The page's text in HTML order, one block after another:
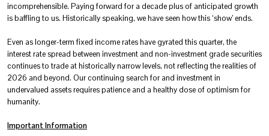
incomprehensible. Paying forward for a decade plus of anticipated growth
is baffling to us. Historically speaking, we have seen how this ‘show’ ends.
Even as longer-term fixed income rates have gyrated this quarter, the
interest rate spread between investment and non-investment grade securities
continues to trade at historically narrow levels, not reflecting the realities of
2026 and beyond. Our continuing search for and investment in
undervalued assets requires patience and a healthy dose of optimism for
humanity.
Important Information